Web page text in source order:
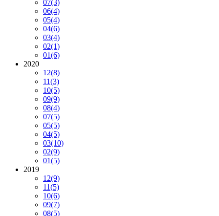
07(3)
06(4)
05(4)
04(6)
03(4)
02(1)
01(6)
2020
12(8)
11(3)
10(5)
09(9)
08(4)
07(5)
05(5)
04(5)
03(10)
02(9)
01(5)
2019
12(9)
11(5)
10(6)
09(7)
08(5)